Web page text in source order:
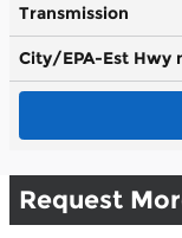
Transmission
City/EPA-Est Hwy
Request